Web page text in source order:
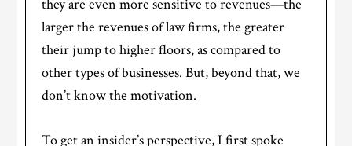
they are even more sensitive to revenues—the
larger the revenues of law firms, the greater
their jump to higher floors, as compared to
other types of businesses. But, beyond that, we
don’t know the motivation.
To get an insider’s perspective, I first spoke